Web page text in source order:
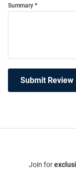
Summary
Submit Review
Join for